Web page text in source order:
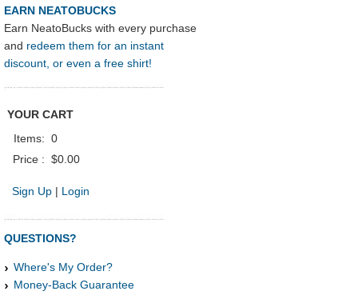
EARN NEATOBUCKS
Earn NeatoBucks with every purchase
and redeem them for an instant
discount, or even a free shirt!
YOUR CART
Items: 0
Price : $0.00
Sign Up | Login
QUESTIONS?
Where's My Order?
Money-Back Guarantee